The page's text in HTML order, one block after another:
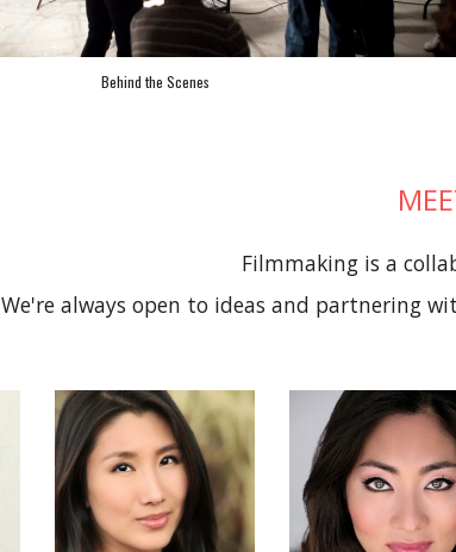
Behind the Scenes
Filmmaking is a
We're always open to ideas and partnering